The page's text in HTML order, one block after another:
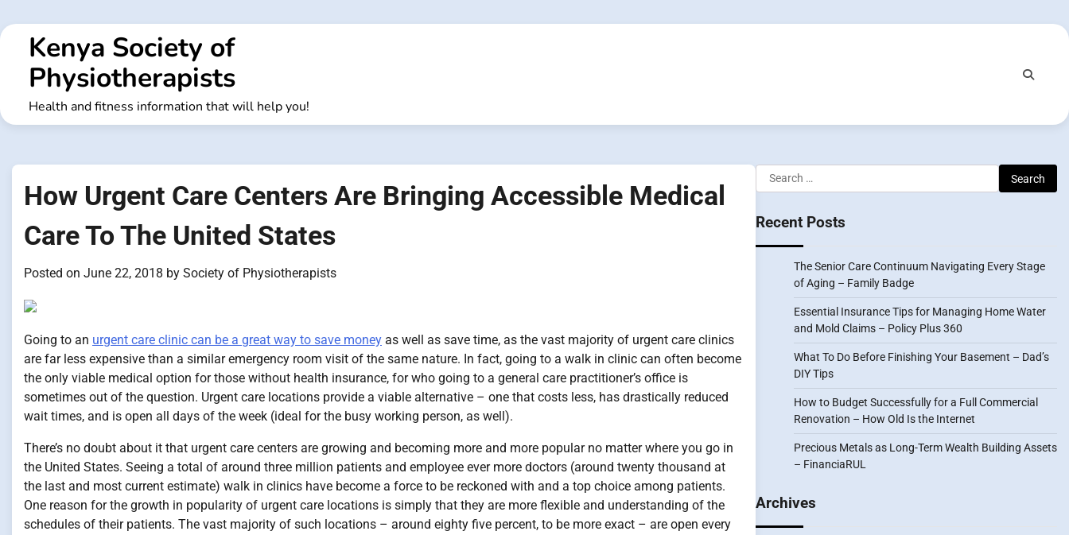
to
contentKenya Society of
Physiotherapists
Health and fitness information that will help you!
How Urgent Care Centers Are Bringing Accessible Medical
Care To The United States
Posted on June 22, 2018 by Society of Physiotherapists
Going to an urgent care clinic can be a great way to save money as well as save time, as the vast majority of urgent care clinics
are far less expensive than a similar emergency room visit of the same nature. In fact, going to a walk in clinic can often become
the only viable medical option for those without health insurance, for who going to a general care practitioner’s office is
sometimes out of the question. Urgent care locations provide a viable alternative – one that costs less, has drastically reduced
wait times, and is open all days of the week (ideal for the busy working person, as well).
There’s no doubt about it that urgent care centers are growing and becoming more and more popular no matter where you go in
the United States. Seeing a total of around three million patients and employee ever more doctors (around twenty thousand at
the last and most current estimate) walk in clinics have become a force to be reckoned with and a top choice among patients.
One reason for the growth in popularity of urgent care locations is simply that they are more flexible and understanding of the
schedules of their patients. The vast majority of such locations – around eighty five percent, to be more exact – are open every
Search
for:
Recent Posts
The Senior Care Continuum Navigating Every Stage
of Aging – Family Badge
Essential Insurance Tips for Managing Home Water
and Mold Claims – Policy Plus 360
What To Do Before Finishing Your Basement – Dad’s
DIY Tips
How to Budget Successfully for a Full Commercial
Renovation – How Old Is the Internet
Precious Metals as Long-Term Wealth Building Assets
– FinanciaRUL
Archives